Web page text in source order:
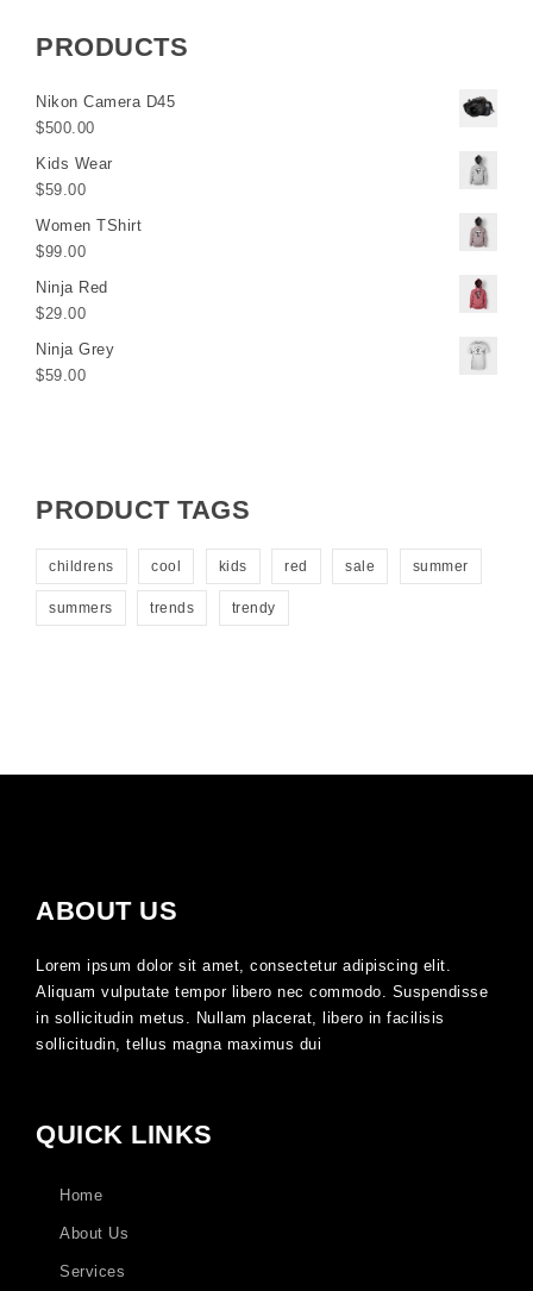
PRODUCTS
Nikon Camera D45
$500.00
Kids Wear
$59.00
Women TShirt
$99.00
Ninja Red
$29.00
Ninja Grey
$59.00
PRODUCT TAGS
childrens cool kids red sale summer
summers trends trendy
ABOUT US
Lorem ipsum dolor sit amet, consectetur adipiscing elit.
Aliquam vulputate tempor libero nec commodo. Suspendisse
in sollicitudin metus. Nullam placerat, libero in facilisis
sollicitudin, tellus magna maximus dui
QUICK LINKS
Home
About Us
Services